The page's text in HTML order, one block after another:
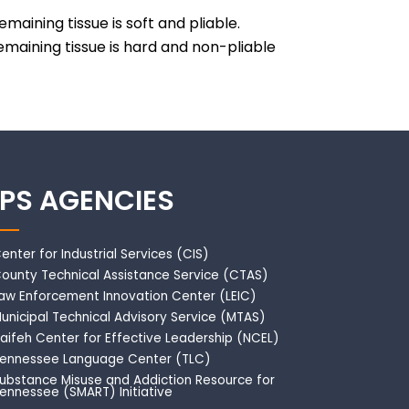
tissue is soft and pliable.
tissue is hard and non-pliable
AGENCIES
for Industrial Services (CIS)
Technical Assistance Service (CTAS)
Enforcement Innovation Center (LEIC)
Technical Advisory Service (MTAS)
Center for Effective Leadership (NCEL)
Language Center (TLC)
Misuse and Addiction Resource for
(SMART) Initiative